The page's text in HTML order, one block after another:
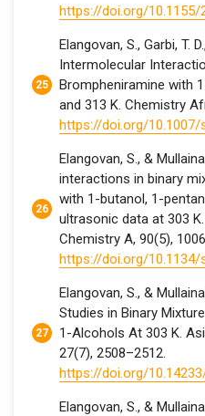
https://doi.org/10.1155/
Elangovan, S., Garbi, T.
Intermolecular
Brompheniramine with
and 313 K. Chemistry
https://doi.org/10.1007/
Elangovan, S., &
interactions in binary
with 1-butanol, 1-
ultrasonic data at 303
Chemistry A, 90(5),
https://doi.org/10.1134/
Elangovan, S., &
Studies in Binary
1-Alcohols At 303 K.
27(7), 2508–2512.
https://doi.org/
Elangovan, S., &